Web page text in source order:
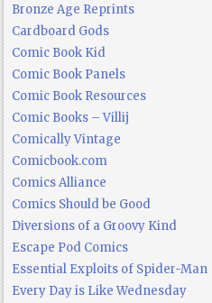
Bronze Age Reprints
Cardboard Gods
Comic Book Kid
Comic Book Panels
Comic Book Resources
Comic Books – Villij
Comically Vintage
Comicbook.com
Comics Alliance
Comics Should be Good
Diversions of a Groovy Kind
Escape Pod Comics
Essential Exploits of Spider-Man
Every Day is Like Wednesday